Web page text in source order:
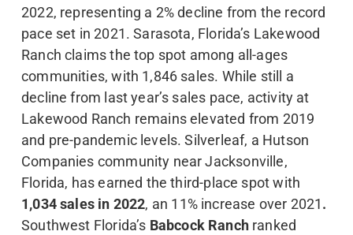
2022, representing a 2% decline from the record
pace set in 2021. Sarasota, Florida’s Lakewood
Ranch claims the top spot among all-ages
communities, with 1,846 sales. While still a
decline from last year’s sales pace, activity at
Lakewood Ranch remains elevated from 2019
and pre-pandemic levels. Silverleaf, a Hutson
Companies community near Jacksonville,
Florida, has earned the third-place spot with
1,034 sales in 2022, an 11% increase over 2021.
Southwest Florida’s Babcock Ranchranked